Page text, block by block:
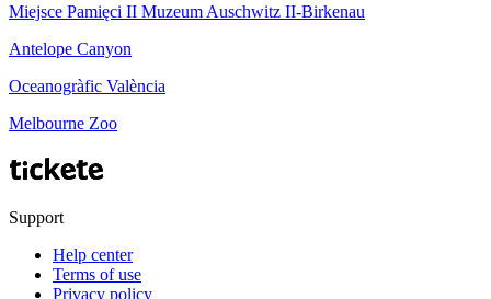
Miejsce Pamięci II Muzeum Auschwitz II-Birkenau
Antelope Canyon
Oceanogràfic València
Melbourne Zoo
Support
Help center
Terms of use
Privacy policy